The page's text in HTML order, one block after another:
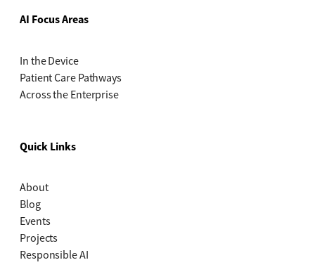
AI Focus Areas
In the Device
Patient Care Pathways
Across the Enterprise
Quick Links
About
Blog
Events
Projects
Responsible AI